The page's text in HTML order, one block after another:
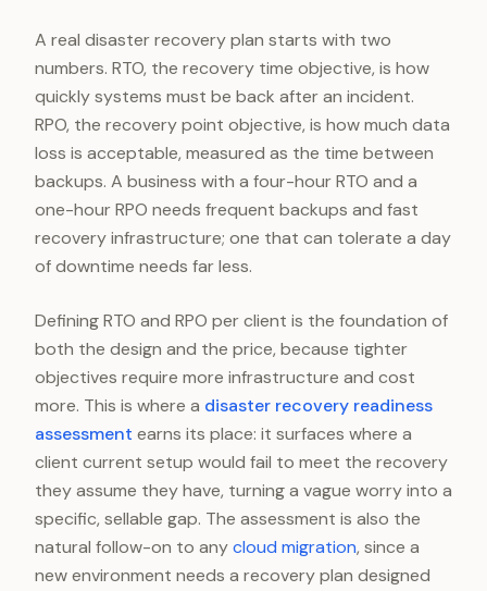
A real disaster recovery plan starts with two
numbers. RTO, the recovery time objective, is how
quickly systems must be back after an incident.
RPO, the recovery point objective, is how much data
loss is acceptable, measured as the time between
backups. A business with a four-hour RTO and a
one-hour RPO needs frequent backups and fast
recovery infrastructure; one that can tolerate a day
of downtime needs far less.
Defining RTO and RPO per client is the foundation of
both the design and the price, because tighter
objectives require more infrastructure and cost
more. This is where a disaster recovery readiness
assessment earns its place: it surfaces where a
client current setup would fail to meet the recovery
they assume they have, turning a vague worry into a
specific, sellable gap. The assessment is also the
natural follow-on to anycloud migration, since a
new environment needs a recovery plan designed